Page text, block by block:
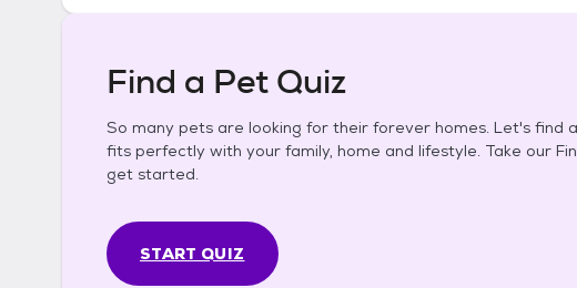
Find a Pet Quiz
So many pets are looking for their forever homes. Let's find
fits perfectly with your family, home and lifestyle. Take our
get started.
START QUIZ